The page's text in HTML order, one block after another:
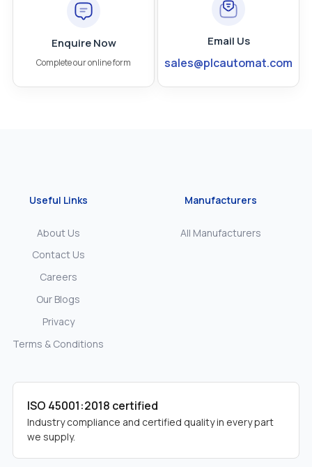
Enquire Now
Complete our online form
Email Us
sales@plcautomat.com
Useful Links
About Us
Contact Us
Careers
Our Blogs
Privacy
Terms & Conditions
Manufacturers
All Manufacturers
ISO 45001:2018 certified
Industry compliance and certified quality in every part
we supply.